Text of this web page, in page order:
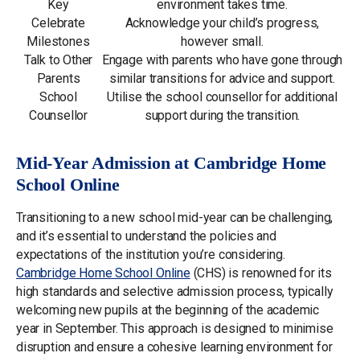
Key
environment takes time.
Celebrate
Milestones
Acknowledge your child’s progress,
however small.
Talk to Other
Parents
Engage with parents who have gone through
similar transitions for advice and support.
School
Counsellor
Utilise the school counsellor for additional
support during the transition.
Mid-Year Admission at Cambridge Home
School Online
Transitioning to a new school mid-year can be challenging,
and it’s essential to understand the policies and
expectations of the institution you’re considering.
Cambridge Home School Online(CHS) is renowned for its
high standards and selective admission process, typically
welcoming new pupils at the beginning of the academic
year in September. This approach is designed to minimise
disruption and ensure a cohesive learning environment for